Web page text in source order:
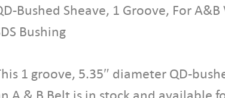
s
h
e
S
h
Bushed Sheave, 1 Groove, For A&B
Bushing
1 groove, 5.35″ diameter QD-